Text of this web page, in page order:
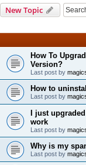
New Topic
How To
Version?
Last post by
How to
Last post by
I just
work
Last post by
Why is my
Last post by